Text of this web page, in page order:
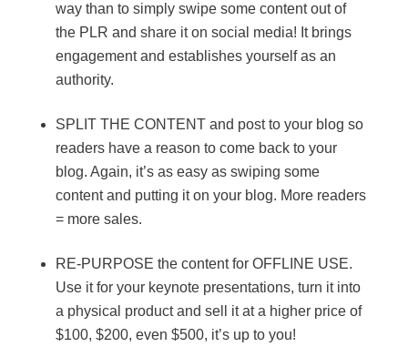
way than to simply swipe some content out of
the PLR and share it on social media! It brings
engagement and establishes yourself as an
authority.
SPLIT THE CONTENT and post to your blog so
readers have a reason to come back to your
blog. Again, it’s as easy as swiping some
content and putting it on your blog. More readers
= more sales.
RE-PURPOSE the content for OFFLINE USE.
Use it for your keynote presentations, turn it into
a physical product and sell it at a higher price of
$100, $200, even $500, it’s up to you!